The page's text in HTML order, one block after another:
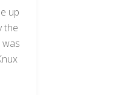
up
the